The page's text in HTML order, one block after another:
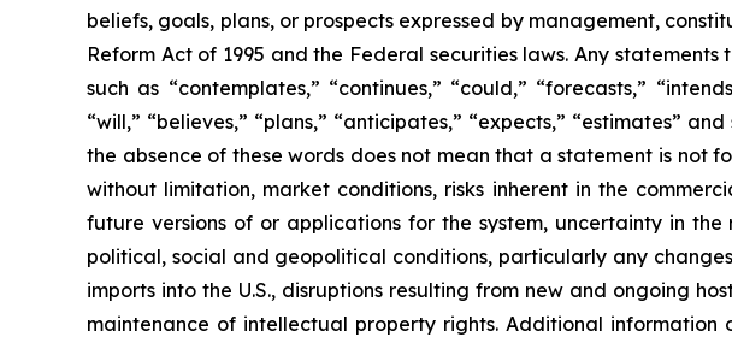
beliefs, goals, plans, or prospects expressed by management,
Reform Act of 1995 and the Federal securities laws. Any
such as “contemplates,” “continues,” “could,” “forecasts,”
“will,” “believes,” “plans,” “anticipates,” “expects,” “estimates”
the absence of these words does not mean that a statement is not
without limitation, market conditions, risks inherent in the
future versions of or applications for the system, uncertainty in
political, social and geopolitical conditions, particularly any
imports into the U.S., disruptions resulting from new and ongoing
maintenance of intellectual property rights. Additional information